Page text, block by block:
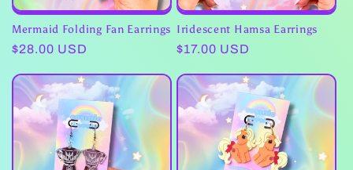
Mermaid Folding Fan Earrings
Regular
$28.00 USD
Iridescent Hamsa Earrings
Regular
$17.00 USD